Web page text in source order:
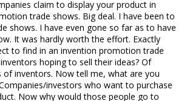
claim to display your product in
trade shows. Big deal. I have been to
shows. I have even gone so far as to have
It was hardly worth the effort. Exactly
to find in an invention promotion trade
hoping to sell their ideas? Of
inventors. Now tell me, what are you
investors who want to purchase
Now why would those people go to